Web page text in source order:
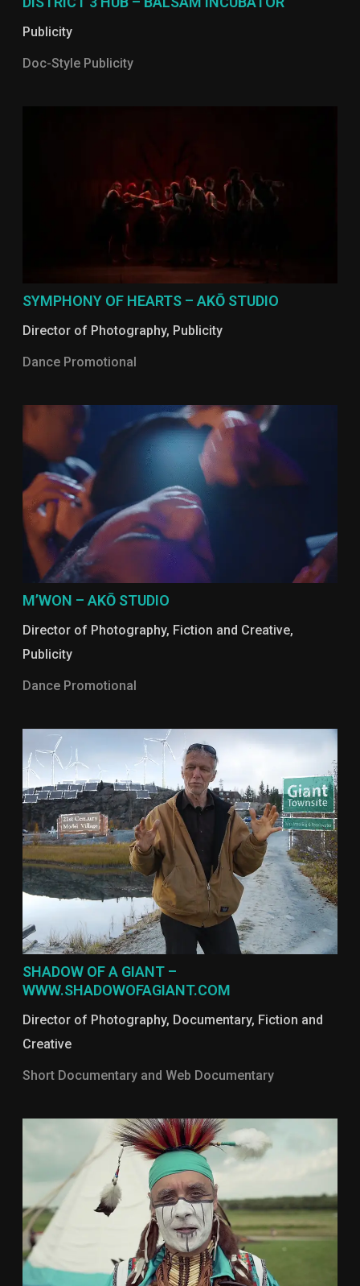
Publicity
Doc-Style Publicity
SYMPHONY OF HEARTS – AKŌ STUDIO
Director of Photography, Publicity
Dance Promotional
M’WON – AKŌ STUDIO
Director of Photography, Fiction and Creative,
Publicity
Dance Promotional
SHADOW OF A GIANT –
WWW.SHADOWOFAGIANT.COM
Director of Photography, Documentary, Fiction and
Creative
Short Documentary and Web Documentary